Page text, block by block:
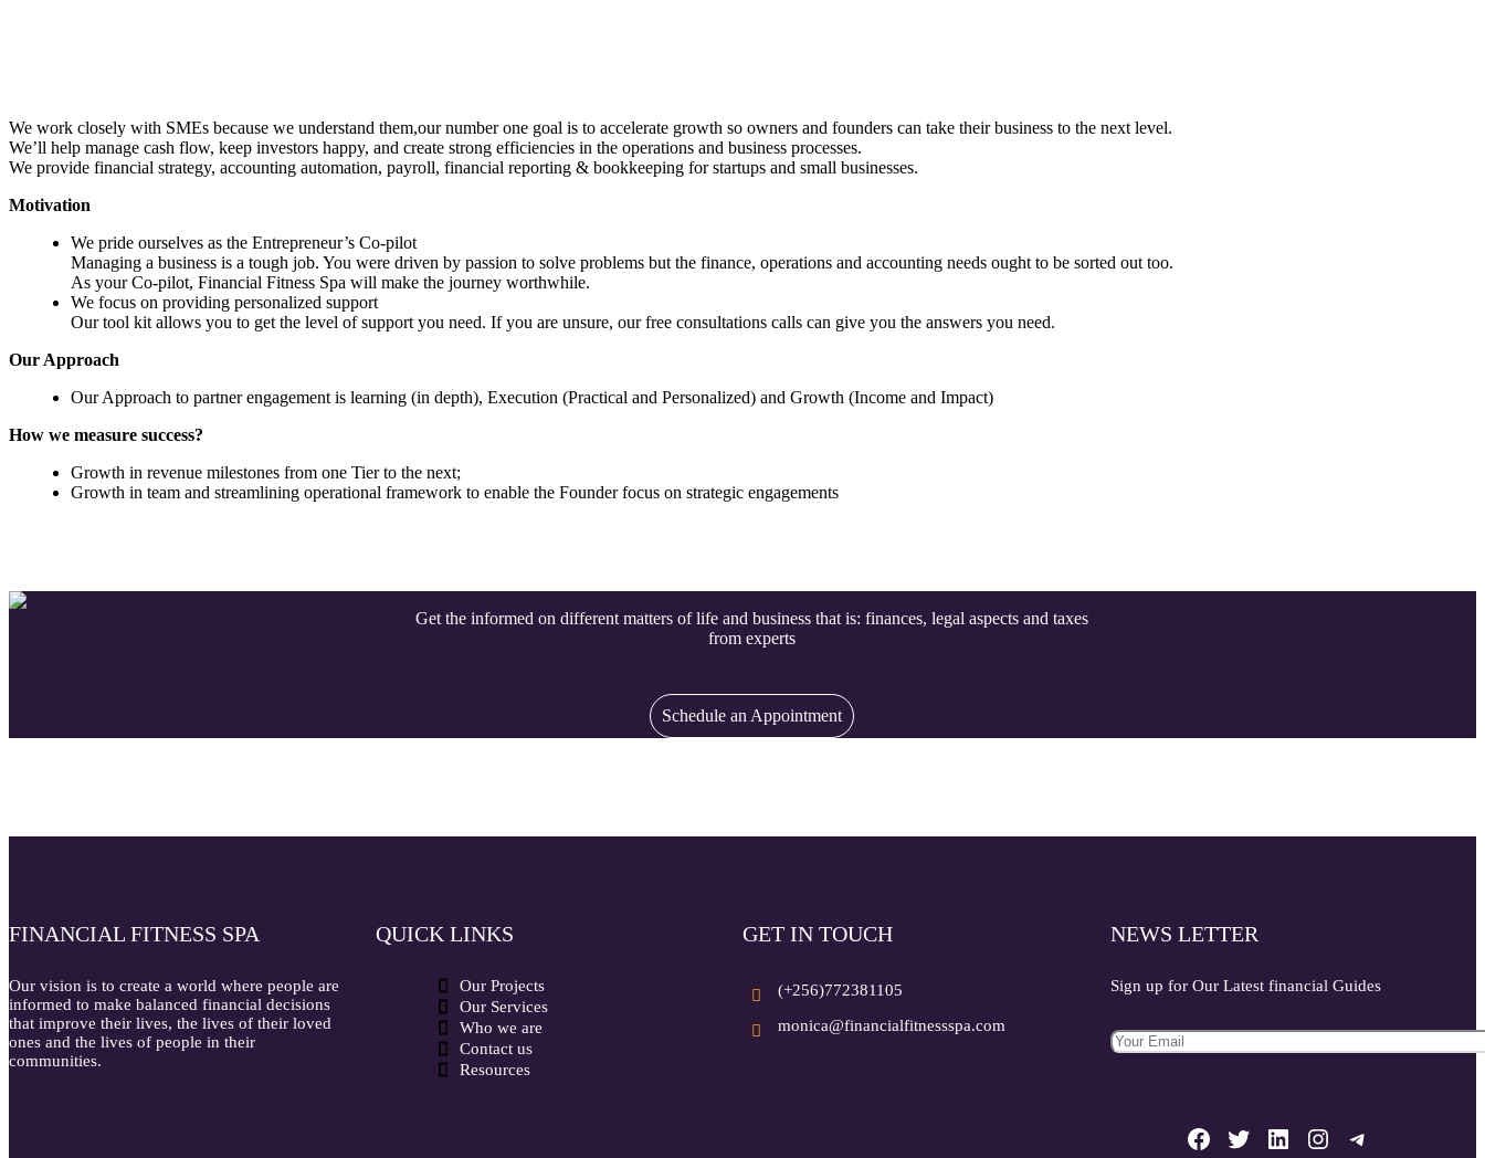
We work closely with SMEs because we understand them,our number one goal is to accelerate growth so owners and founders can take their business to the next level.
We’ll help manage cash flow, keep investors happy, and create strong efficiencies in the operations and business processes.
We provide financial strategy, accounting automation, payroll, financial reporting & bookkeeping for startups and small businesses.
Motivation
We pride ourselves as the Entrepreneur’s Co-pilot
Managing a business is a tough job. You were driven by passion to solve problems but the finance, operations and accounting needs ought to be sorted out too.
As your Co-pilot, Financial Fitness Spa will make the journey worthwhile.
We focus on providing personalized support
Our tool kit allows you to get the level of support you need. If you are unsure, our free consultations calls can give you the answers you need.
Our Approach
Our Approach to partner engagement is learning (in depth), Execution (Practical and Personalized) and Growth (Income and Impact)
How we measure success?
Growth in revenue milestones from one Tier to the next;
Growth in team and streamlining operational framework to enable the Founder focus on strategic engagements
Get the informed on different matters of life and business that is: finances, legal aspects and taxes
from experts
Schedule an Appointment
FINANCIAL FITNESS SPA
Our vision is to create a world where people are
informed to make balanced financial decisions
that improve their lives, the lives of their loved
ones and the lives of people in their
communities.
QUICK LINKS
Our Projects
Our Services
Who we are
Contact us
Resources
GET IN TOUCH
(+256)772381105
monica@financialfitnessspa.com
NEWS LETTER
Sign up for Our Latest financial Guides
Facebook
TwitterLinkedIn
Instagram
Telegram